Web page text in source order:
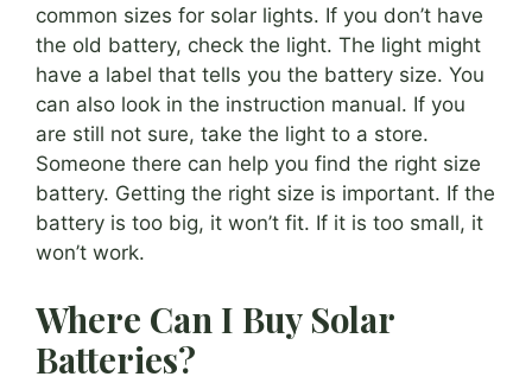
common sizes for solar lights. If you don’t have
the old battery, check the light. The light might
have a label that tells you the battery size. You
can also look in the instruction manual. If you
are still not sure, take the light to a store.
Someone there can help you find the right size
battery. Getting the right size is important. If the
battery is too big, it won’t fit. If it is too small, it
won’t work.
Where Can I Buy Solar
Batteries?